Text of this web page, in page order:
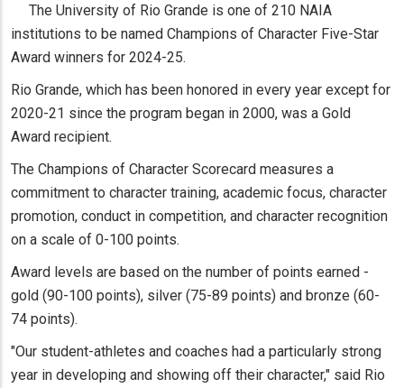
The University of Rio Grande is one of 210 NAIA
institutions to be named Champions of Character Five-Star
Award winners for 2024-25.
Rio Grande, which has been honored in every year except for
2020-21 since the program began in 2000, was a Gold
Award recipient.
The Champions of Character Scorecard measures a
commitment to character training, academic focus, character
promotion, conduct in competition, and character recognition
on a scale of 0-100 points.
Award levels are based on the number of points earned -
gold (90-100 points), silver (75-89 points) and bronze (60-
74 points).
"Our student-athletes and coaches had a particularly strong
year in developing and showing off their character," said Rio